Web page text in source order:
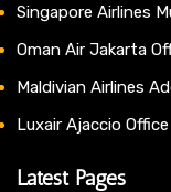
Singapore Airlines
Oman Air Jakarta
Maldivian Airlines
Luxair Ajaccio
Latest Pages